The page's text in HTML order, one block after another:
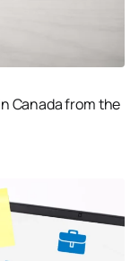
Canada from the